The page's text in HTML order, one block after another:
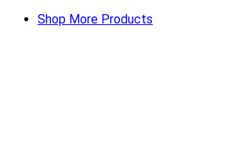
Shop More Products